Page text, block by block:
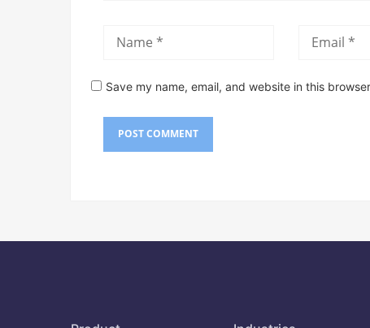
Save my name, email, and website in this